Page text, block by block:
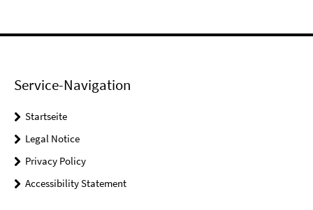
Service-Navigation
Startseite
Legal Notice
Privacy Policy
Accessibility Statement